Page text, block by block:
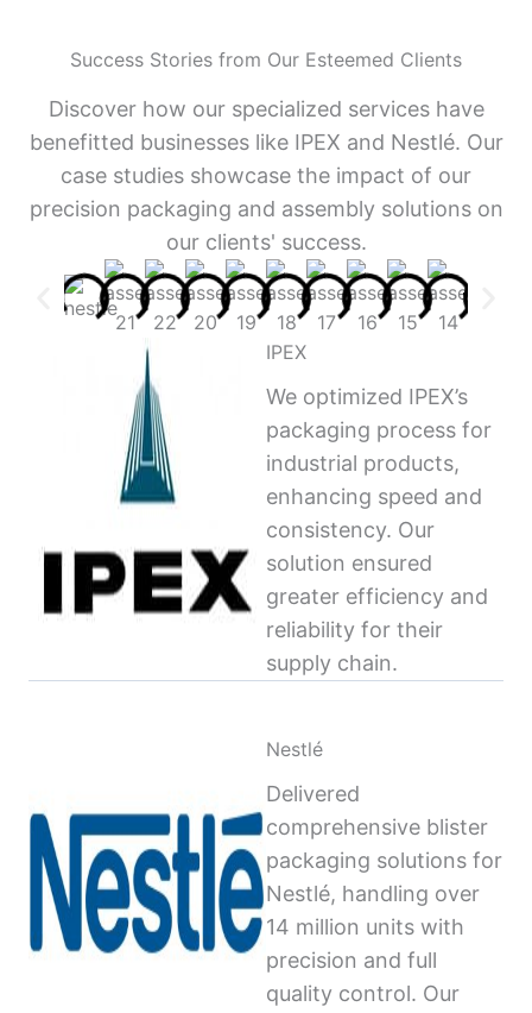
Success Stories from Our Esteemed Clients
Discover how our specialized services have
benefitted businesses like IPEX and Nestlé. Our
case studies showcase the impact of our
precision packaging and assembly solutions on
our clients' success.
IPEX
We optimized IPEX’s
packaging process for
industrial products,
enhancing speed and
consistency. Our
solution ensured
greater efficiency and
reliability for their
supply chain.
Nestlé
Delivered
comprehensive blister
packaging solutions for
Nestlé, handling over
14 million units with
precision and full
quality control. Our